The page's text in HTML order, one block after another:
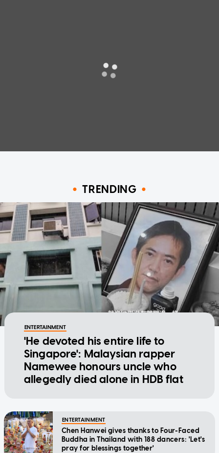
TRENDING
ENTERTAINMENT
'He devoted his entire life to
Singapore': Malaysian rapper
Namewee honours uncle who
allegedly died alone in HDB flat
ENTERTAINMENT
Chen Hanwei gives thanks to Four-Faced
Buddha in Thailand with 188 dancers: 'Let's
pray for blessings together'